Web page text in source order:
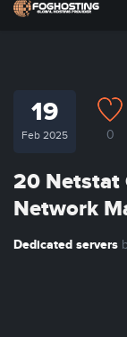
19
Feb 2025 0
20 Netstat
Network
Dedicated servers